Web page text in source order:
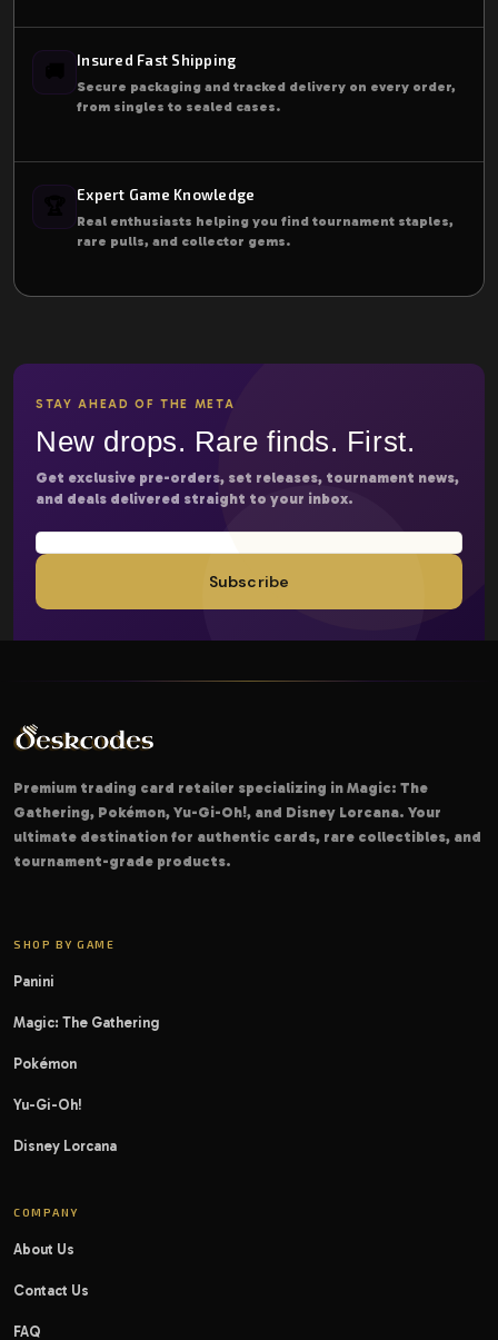
Insured Fast Shipping
Secure packaging and tracked delivery on every order,
from singles to sealed cases.
Expert Game Knowledge
Real enthusiasts helping you find tournament staples,
rare pulls, and collector gems.
STAY AHEAD OF THE META
New drops. Rare finds. First.
Get exclusive pre-orders, set releases, tournament news,
and deals delivered straight to your inbox.
Subscribe
Premium trading card retailer specializing in Magic: The
Gathering, Pokémon, Yu-Gi-Oh!, and Disney Lorcana. Your
ultimate destination for authentic cards, rare collectibles, and
tournament-grade products.
SHOP BY GAME
Panini
Magic: The Gathering
Pokémon
Yu-Gi-Oh!
Disney Lorcana
COMPANY
About Us
Contact Us
FAQ